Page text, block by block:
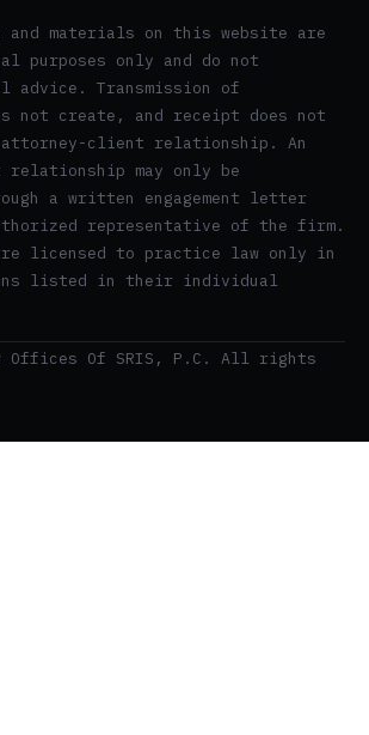
and materials on this website are
purposes only and do not
advice. Transmission of
not create, and receipt does not
client relationship. An
may only be
a written engagement letter
representative of the firm.
licensed to practice law only in
listed in their individual
Offices Of SRIS, P.C. All rights